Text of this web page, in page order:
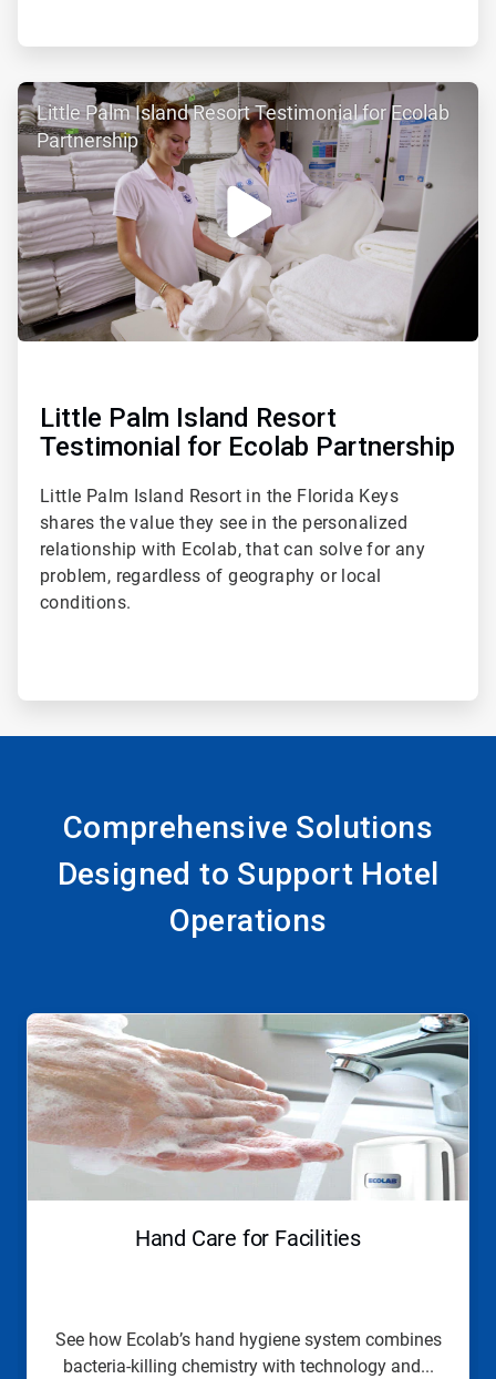
ArticleTile
2
of
2
Little Palm Island Resort Testimonial for Ecolab
Partnership
Little Palm Island Resort
Testimonial for Ecolab Partnership
Little Palm Island Resort in the Florida Keys
shares the value they see in the personalized
relationship with Ecolab, that can solve for any
problem, regardless of geography or local
conditions.
Comprehensive Solutions
Designed to Support Hotel
Operations
This
carousel.
Use
Next
and
Previous
to
Hand Care for Facilities
See how Ecolab’s hand hygiene system combines
bacteria-killing chemistry with technology and...